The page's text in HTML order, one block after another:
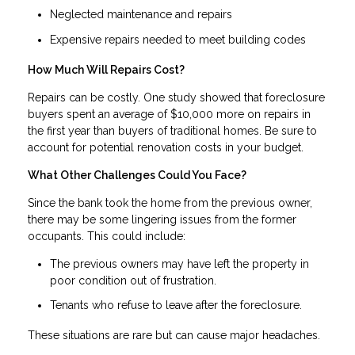
Neglected maintenance and repairs
Expensive repairs needed to meet building codes
How Much Will Repairs Cost?
Repairs can be costly. One study showed that foreclosure
buyers spent an average of $10,000 more on repairs in
the first year than buyers of traditional homes. Be sure to
account for potential renovation costs in your budget.
What Other Challenges Could You Face?
Since the bank took the home from the previous owner,
there may be some lingering issues from the former
occupants. This could include:
The previous owners may have left the property in
poor condition out of frustration.
Tenants who refuse to leave after the foreclosure.
These situations are rare but can cause major headaches.